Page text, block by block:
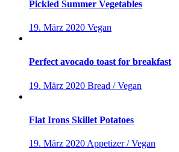
Pickled Summer Vegetables
19. März 2020 Vegan
Perfect avocado toast for breakfast
19. März 2020 Bread / Vegan
Flat Irons Skillet Potatoes
19. März 2020 Appetizer / Vegan